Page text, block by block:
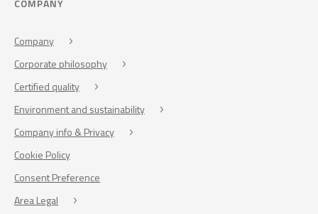
COMPANY
Company
Corporate philosophy
Certified quality
Environment and sustainability
Company info & Privacy
Cookie Policy
Consent Preference
Area Legal